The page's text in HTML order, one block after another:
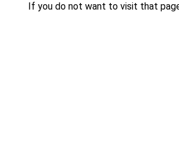
If you do not want to visit that